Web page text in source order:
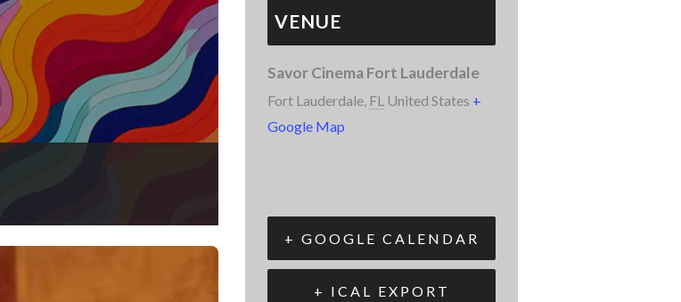
VENUE
Savor Cinema Fort Lauderdale
Fort Lauderdale, FL United States +
Google Map
+ GOOGLE CALENDAR
+ ICAL EXPORT